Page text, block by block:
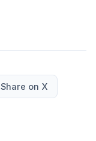
Share on X